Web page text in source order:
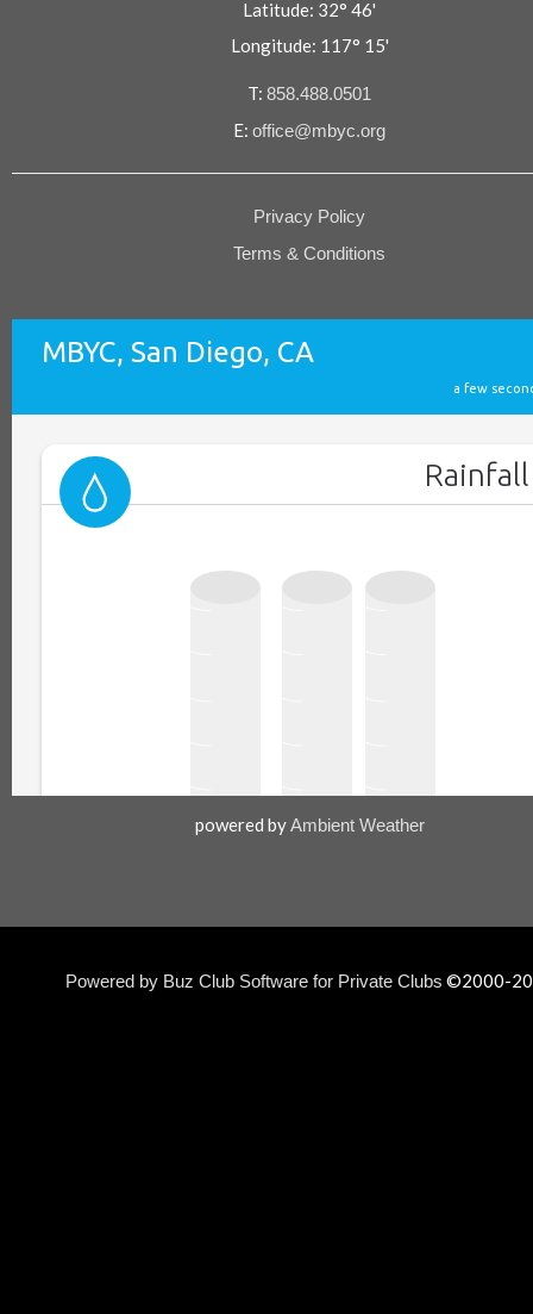
Latitude: 32° 46'
Longitude: 117° 15'
T: 858.488.0501
E: office@mbyc.org
Privacy Policy
Terms & Conditions
powered byAmbient Weather
Powered by Buz Club Software for Private Clubs ©2000-